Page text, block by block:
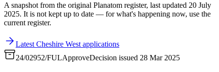
A snapshot from the original Planatom register, last updated 20 July
2025. It is not kept up to date — for what's happening now, use the
current register.
Latest Cheshire West applications
24/02952/FULApproveDecision issued 28 Mar 2025